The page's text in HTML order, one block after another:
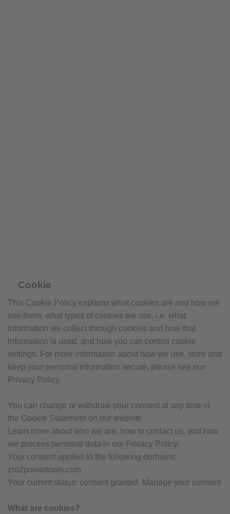
Cookie
This Cookie Policy explains what cookies are and how we
use them, what types of cookies we use, i.e. what
information we collect through cookies and how that
information is used, and how you can control cookie
settings. For more information about how we use, store and
keep your personal information secure, please see our
Privacy Policy.
You can change or withdraw your consent at any time in
the Cookie Statement on our website
Learn more about who we are, how to contact us, and how
we process personal data in our Privacy Policy.
Your consent applies to the following domains:
zro2powertools.com
Your current status: consent granted. Manage your consent
What are cookies?